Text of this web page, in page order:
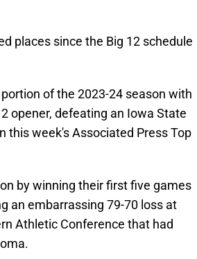
places since the Big 12 schedule
of the 2023-24 season with
opener, defeating an Iowa State
this week's Associated Press Top
by winning their first five games
an embarrassing 79-70 loss at
Athletic Conference that had